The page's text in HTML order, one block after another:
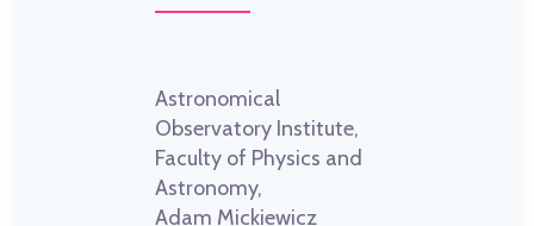
Astronomical
Observatory Institute,
Faculty of Physics and
Astronomy,
Adam Mickiewicz